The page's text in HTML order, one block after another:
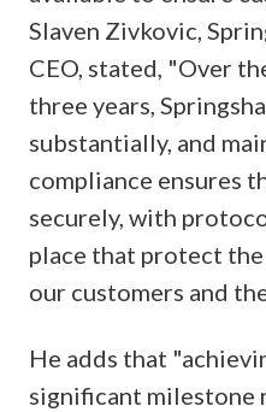
Slaven Zivkovic,
CEO, stated, "Over
three years,
substantially, and
compliance ensures
securely, with
place that protect
our customers and
He adds that
significant milestone